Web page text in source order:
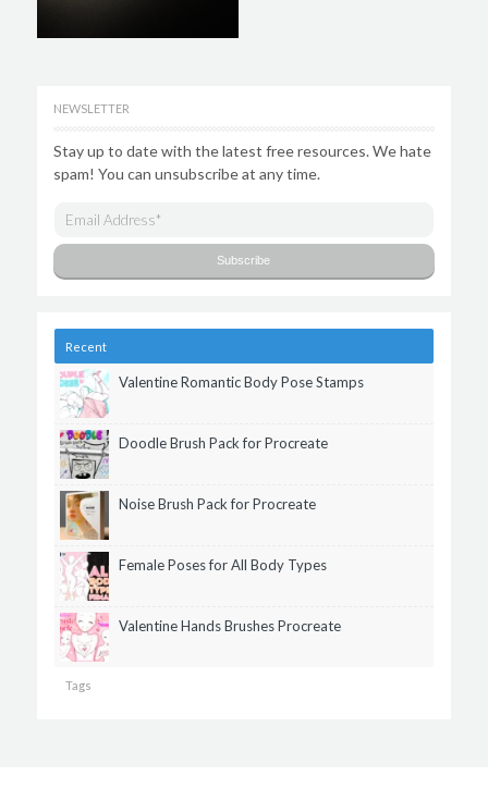
NEWSLETTER
Stay up to date with the latest free resources. We hate
spam! You can unsubscribe at any time.
Recent
Valentine Romantic Body Pose Stamps
Doodle Brush Pack for Procreate
Noise Brush Pack for Procreate
Female Poses for All Body Types
Valentine Hands Brushes Procreate
Tags